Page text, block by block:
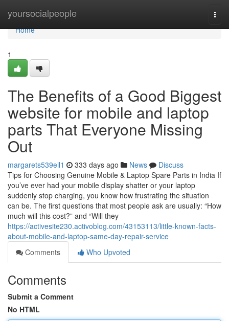
yoursocialpeople
Home
Home
1
The Benefits of a Good Biggest
website for mobile and laptop
parts That Everyone Missing
Out
margarets539eil1 333 days ago News
Discuss
Tips for Choosing Genuine Mobile & Laptop Spare Parts in India If
you’ve ever had your mobile display shatter or your laptop
suddenly stop charging, you know how frustrating the situation
can be. The first questions that most people ask are usually: “How
much will this cost?” and “Will they
https://activesite230.activoblog.com/43153113/little-known-facts-
about-mobile-and-laptop-same-day-repair-service
Comments
Who Upvoted
Comments
Submit a Comment
No HTML